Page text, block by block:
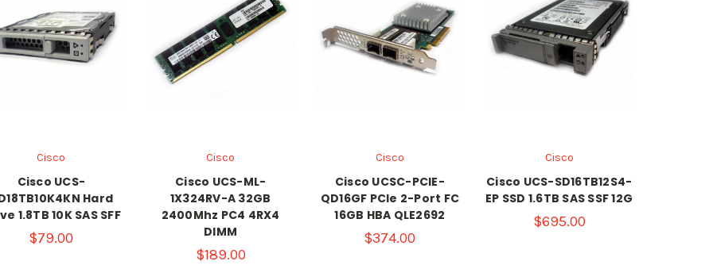
Cisco
Cisco UCS-
Hard
1.8TB 10K SAS SFF
$79.00
Cisco
Cisco UCS-ML-
1X324RV-A 32GB
2400Mhz PC4 4RX4
DIMM
$189.00
Cisco
Cisco UCSC-PCIE-
QD16GF PCIe 2-Port FC
16GB HBA QLE2692
$374.00
Cisco
Cisco UCS-SD16TB12S4-
EP SSD 1.6TB SAS SSF 12G
$695.00